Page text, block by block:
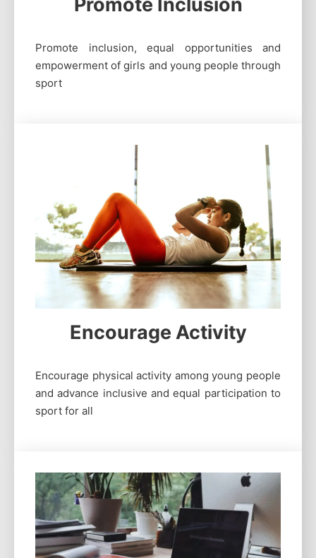
Promote Inclusion
Promote inclusion, equal opportunities and
empowerment of girls and young people through
sport
Encourage Activity
Encourage physical activity among young people
and advance inclusive and equal participation to
sport for all